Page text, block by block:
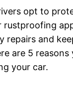
opt to
rustproofing
repairs and
are 5 reasons
your car.